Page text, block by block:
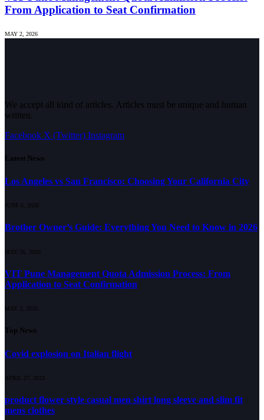
From Application to Seat Confirmation
MAY 2, 2026
We accept all kind of articles. Articles must be unique and human
written.
Facebook X (Twitter) Instagram
Latest News
Los Angeles vs San Francisco: Choosing Your California City
JUNE 5, 2026
Brother Owner’s Guide: Everything You Need to Know in 2026
MAY 26, 2026
VIT Pune Management Quota Admission Process: From
Application to Seat Confirmation
MAY 2, 2026
Top News
Covid explosion on Italian flight
APRIL 27, 2023
product flower style casual men shirt long sleeve and slim fit
mens clothes